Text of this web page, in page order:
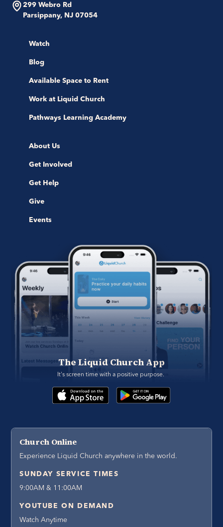
299 Webro Rd
Parsippany, NJ 07054
Watch
Blog
Available Space to Rent
Work at Liquid Church
Pathways Learning Academy
About Us
Get Involved
Get Help
Give
Events
The Liquid Church App
It's screen time with a positive purpose.
Church Online
Experience Liquid Church anywhere in the world.
SUNDAY SERVICE TIMES
9:00AM & 11:00AM
YOUTUBE ON DEMAND
Watch Anytime